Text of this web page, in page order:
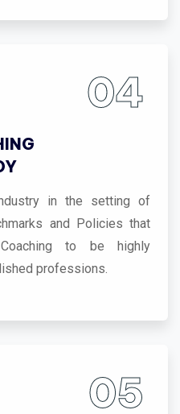
04
in the setting of
and Policies that
to be highly
professions.
05